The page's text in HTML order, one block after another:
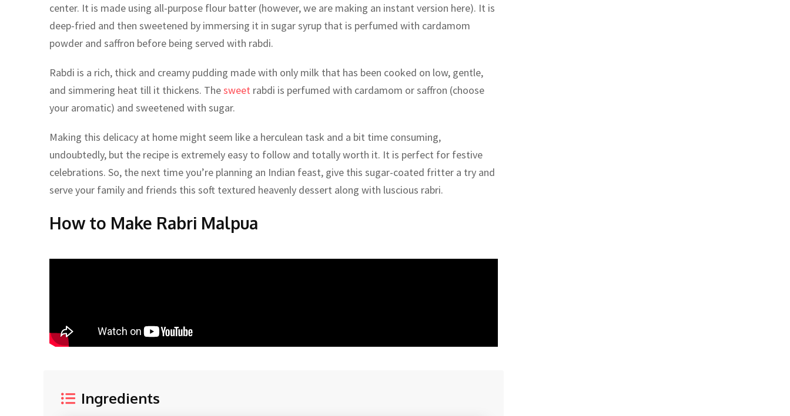
center. It is made using all-purpose flour batter (however, we are making an instant version here). It is
deep-fried and then sweetened by immersing it in sugar syrup that is perfumed with cardamom
powder and saffron before being served with rabdi.
Rabdi is a rich, thick and creamy pudding made with only milk that has been cooked on low, gentle,
and simmering heat till it thickens. Thesweet rabdi is perfumed with cardamom or saffron (choose
your aromatic) and sweetened with sugar.
Making this delicacy at home might seem like a herculean task and a bit time consuming,
undoubtedly, but the recipe is extremely easy to follow and totally worth it. It is perfect for festive
celebrations. So, the next time you’re planning an Indian feast, give this sugar-coated fritter a try and
serve your family and friends this soft textured heavenly dessert along with luscious rabri.
How to Make Rabri Malpua
Ingredients